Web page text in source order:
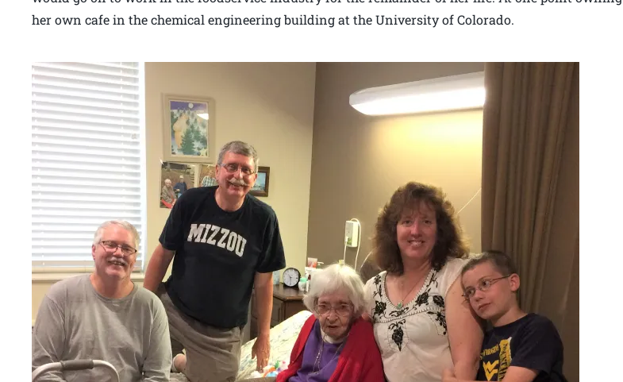
her own cafe in the chemical engineering building at the University of Colorado.